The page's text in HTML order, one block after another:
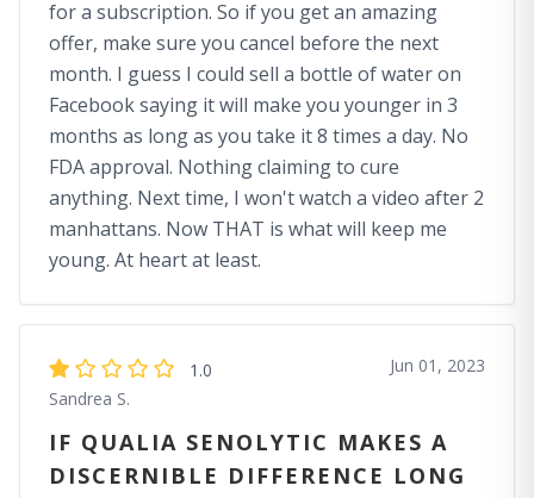
for a subscription. So if you get an amazing
offer, make sure you cancel before the next
month. I guess I could sell a bottle of water on
Facebook saying it will make you younger in 3
months as long as you take it 8 times a day. No
FDA approval. Nothing claiming to cure
anything. Next time, I won't watch a video after 2
manhattans. Now THAT is what will keep me
young. At heart at least.
1.0
Sandrea S.
Jun 01, 2023
IF QUALIA SENOLYTIC MAKES A
DISCERNIBLE DIFFERENCE LONG